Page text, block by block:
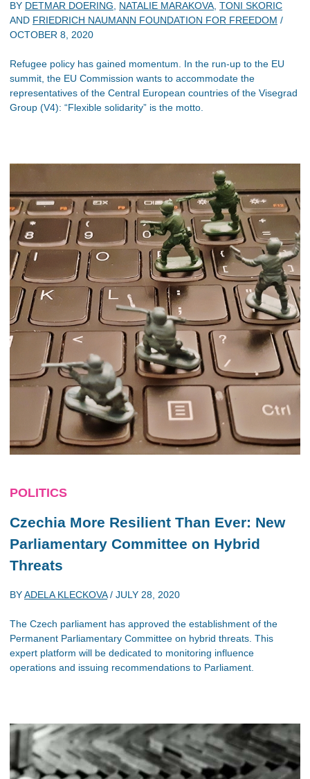
BY DETMAR DOERING NATALIE MARAKOVA TONI SKORIC
AND FRIEDRICH NAUMANN FOUNDATION FOR FREEDOM /
OCTOBER 8, 2020
Refugee policy has gained momentum. In the run-up to the EU
summit, the EU Commission wants to accommodate the
representatives of the Central European countries of the Visegrad
Group (V4): “Flexible solidarity” is the motto.
POLITICS
Czechia More Resilient Than Ever: New
Parliamentary Committee on Hybrid
Threats
BYADELA KLECKOVA/ JULY 28, 2020
The Czech parliament has approved the establishment of the
Permanent Parliamentary Committee on hybrid threats. This
expert platform will be dedicated to monitoring influence
operations and issuing recommendations to Parliament.